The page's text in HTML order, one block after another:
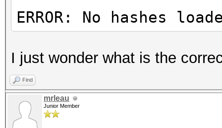
ERROR: No hashes
I just wonder what is the
Find
mrleau
Junior Member